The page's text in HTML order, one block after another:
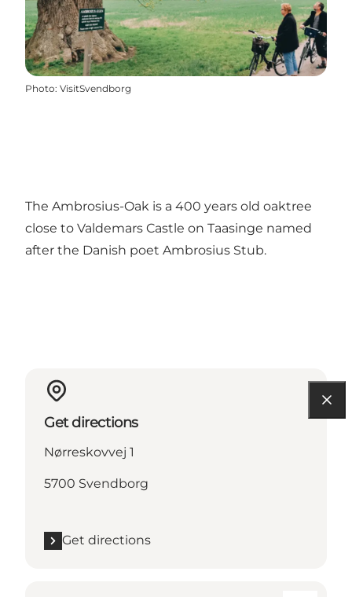
Photo: VisitSvendborg
The Ambrosius-Oak is a 400 years old oaktree
close to Valdemars Castle on Taasinge named
after the Danish poet Ambrosius Stub.
Get directions
Nørreskovvej 1
5700 Svendborg
Get directions